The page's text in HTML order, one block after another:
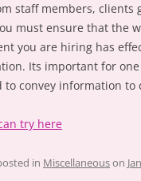
staff members, clients
must ensure that the
you are hiring has
Its important for one
to convey information to
try here
in Miscellaneouson